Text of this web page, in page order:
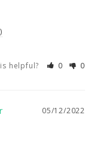
helpful? 0 0
05/12/2022